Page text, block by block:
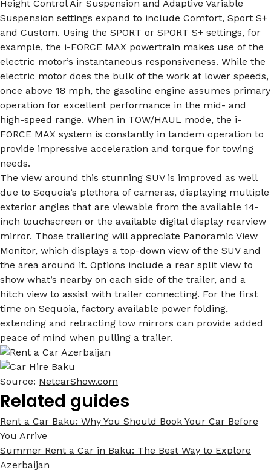
Height Control Air Suspension and Adaptive Variable
Suspension settings expand to include Comfort, Sport S+
and Custom. Using the SPORT or SPORT S+ settings, for
example, the i-FORCE MAX powertrain makes use of the
electric motor’s instantaneous responsiveness. While the
electric motor does the bulk of the work at lower speeds,
once above 18 mph, the gasoline engine assumes primary
operation for excellent performance in the mid- and
high-speed range. When in TOW/HAUL mode, the i-
FORCE MAX system is constantly in tandem operation to
provide impressive acceleration and torque for towing
needs.
The view around this stunning SUV is improved as well
due to Sequoia’s plethora of cameras, displaying multiple
exterior angles that are viewable from the available 14-
inch touchscreen or the available digital display rearview
mirror. Those trailering will appreciate Panoramic View
Monitor, which displays a top-down view of the SUV and
the area around it. Options include a rear split view to
show what’s nearby on each side of the trailer, and a
hitch view to assist with trailer connecting. For the first
time on Sequoia, factory available power folding,
extending and retracting tow mirrors can provide added
peace of mind when pulling a trailer.
Source: NetcarShow.com
Related guides
Rent a Car Baku: Why You Should Book Your Car Before
You Arrive
Summer Rent a Car in Baku: The Best Way to Explore
Azerbaijan